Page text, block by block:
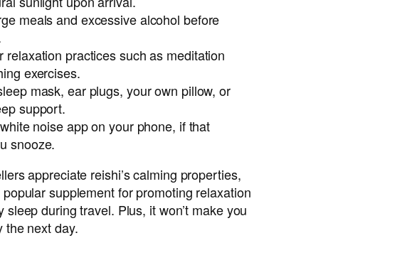
meals and excessive alcohol before
relaxation practices such as meditation
exercises.
mask, ear plugs, your own pillow, or
support.
noise app on your phone, if that
snooze.
appreciate reishi’s calming properties,
supplement for promoting relaxation
sleep during travel. Plus, it won’t make you
the next day.